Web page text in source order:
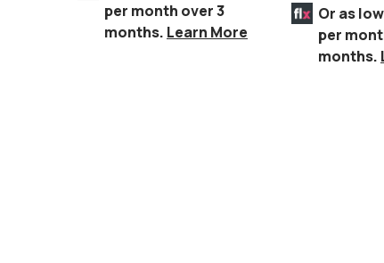
per month over 3
months. Learn More
Or as
per
months.